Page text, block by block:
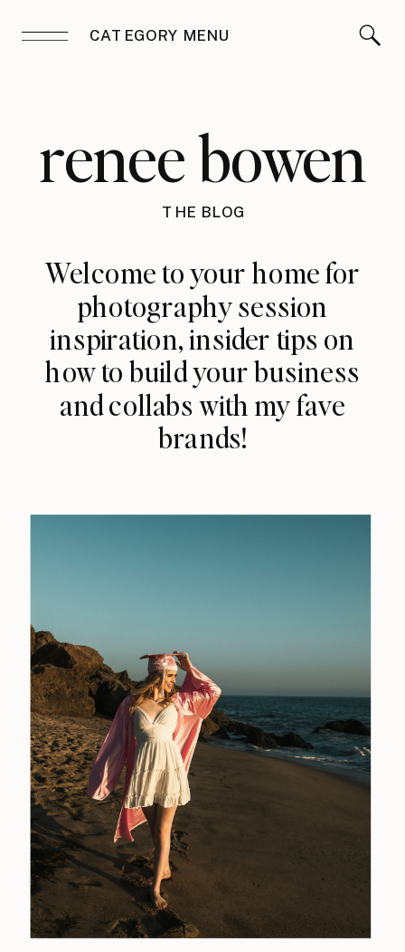
CATEGORY MENU
renee bowen
THE BLOG
Welcome to your home for
photography session
inspiration, insider tips on
how to build your business
and collabs with my fave
brands!